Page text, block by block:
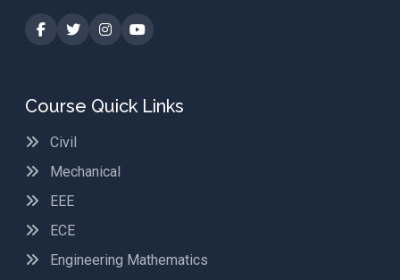
Course Quick Links
Civil
Mechanical
EEE
ECE
Engineering Mathematics